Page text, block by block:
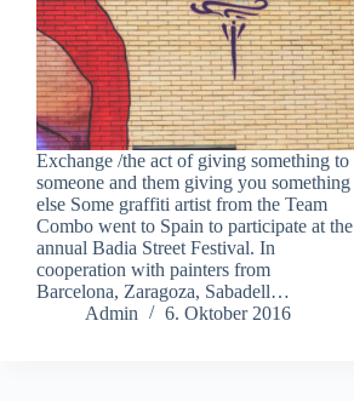
Exchange /the act of giving something to
someone and them giving you something
else Some graffiti artist from the Team
Combo went to Spain to participate at the
annual Badia Street Festival. In
cooperation with painters from
Barcelona, Zaragoza, Sabadell…
Admin
6. Oktober 2016